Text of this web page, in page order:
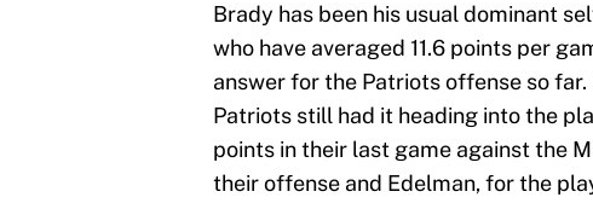
Brady has been his usual dominant
who have averaged 11.6 points per
answer for the Patriots offense so
Patriots still had it heading into the
points in their last game against the
their offense and Edelman, for the